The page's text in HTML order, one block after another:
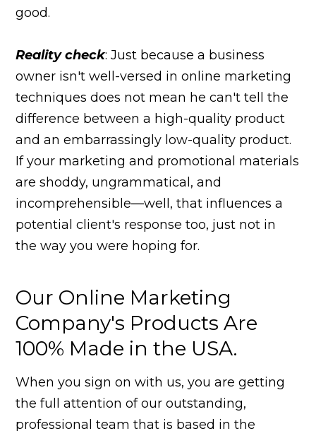
good.
Reality check: Just because a business
owner isn't well-versed in online marketing
techniques does not mean he can't tell the
difference between a high-quality product
and an embarrassingly low-quality product.
If your marketing and promotional materials
are shoddy, ungrammatical, and
incomprehensible—well, that influences a
potential client's response too, just not in
the way you were hoping for.
Our Online Marketing
Company's Products Are
100% Made in the USA.
When you sign on with us, you are getting
the full attention of our outstanding,
professional team that is based in the